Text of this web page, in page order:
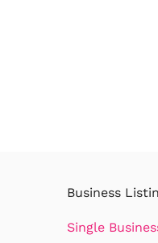
Business
Single